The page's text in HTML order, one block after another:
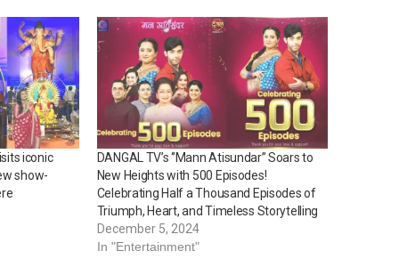
iconic
show-
DANGAL TV’s ‘’Mann Atisundar’’ Soars to
New Heights with 500 Episodes!
Celebrating Half a Thousand Episodes of
Triumph, Heart, and Timeless Storytelling
December 5, 2024
In "Entertainment"